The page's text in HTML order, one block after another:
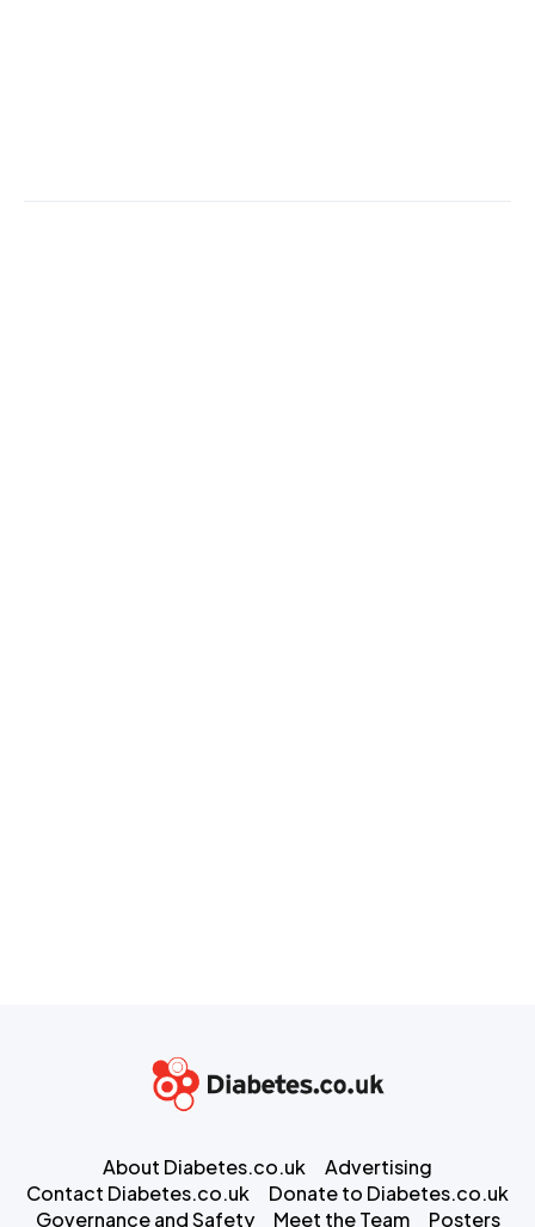
About Diabetes.co.uk
Advertising
Contact Diabetes.co.uk
Donate to Diabetes.co.uk
Governance and Safety
Meet the Team Posters